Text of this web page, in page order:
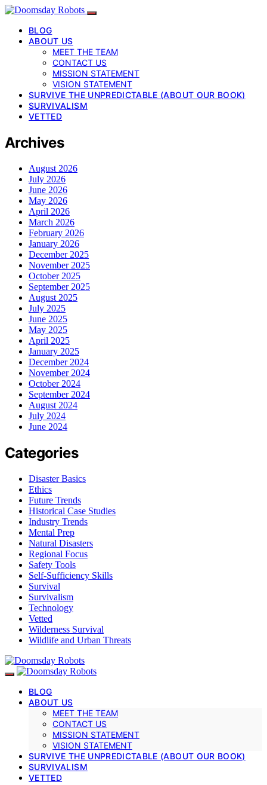
BLOG
ABOUT US
MEET THE TEAM
CONTACT US
MISSION STATEMENT
VISION STATEMENT
SURVIVE THE UNPREDICTABLE (ABOUT OUR BOOK)
SURVIVALISM
VETTED
Archives
August 2026
July 2026
June 2026
May 2026
April 2026
March 2026
February 2026
January 2026
December 2025
November 2025
October 2025
September 2025
August 2025
July 2025
June 2025
May 2025
April 2025
January 2025
December 2024
November 2024
October 2024
September 2024
August 2024
July 2024
June 2024
Categories
Disaster Basics
Ethics
Future Trends
Historical Case Studies
Industry Trends
Mental Prep
Natural Disasters
Regional Focus
Safety Tools
Self-Sufficiency Skills
Survival
Survivalism
Technology
Vetted
Wilderness Survival
Wildlife and Urban Threats
BLOG
ABOUT US
MEET THE TEAM
CONTACT US
MISSION STATEMENT
VISION STATEMENT
SURVIVE THE UNPREDICTABLE (ABOUT OUR BOOK)
SURVIVALISM
VETTED